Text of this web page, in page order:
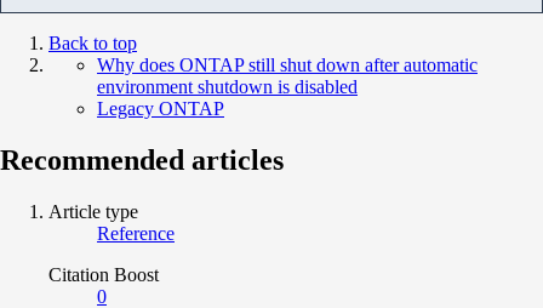
Back to top
Why does ONTAP still shut down after automatic
environment shutdown is disabled
Legacy ONTAP
Recommended articles
Article type
Reference
Citation Boost
0